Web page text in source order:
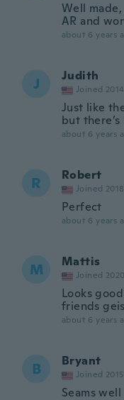
Well
AR and
about 6 years
J Judith
Joined 2014
Just like
but
about 6 years
R Robert
Joined 2018
Perfect
about 6 years
M Mattis
Joined 2020
Looks
friends
about 6 years
B Bryant
Joined 2015
Seams